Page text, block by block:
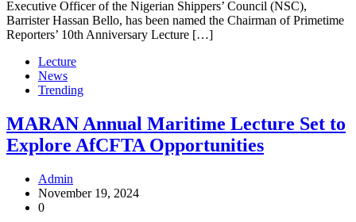
Executive Officer of the Nigerian Shippers’ Council (NSC),
Barrister Hassan Bello, has been named the Chairman of Primetime
Reporters’ 10th Anniversary Lecture […]
Lecture
News
Trending
MARAN Annual Maritime Lecture Set to
Explore AfCFTA Opportunities
Admin
November 19, 2024
0